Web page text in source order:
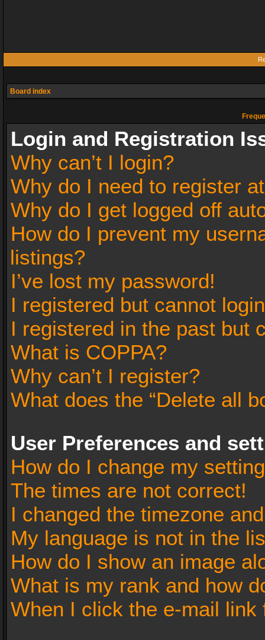
Board index
Login and Registration
Why can’t I login?
Why do I need to register
Why do I get logged off
How do I prevent my
listings?
I’ve lost my password!
I registered but cannot
I registered in the past but
What is COPPA?
Why can’t I register?
What does the “Delete all
User Preferences and
How do I change my
The times are not correct!
I changed the timezone
My language is not in the
How do I show an image
What is my rank and how
When I click the e-mail